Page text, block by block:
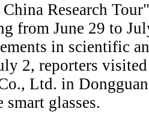
Research
from June 29 to
in scientific
2, reporters
Ltd. in
smart glasses.